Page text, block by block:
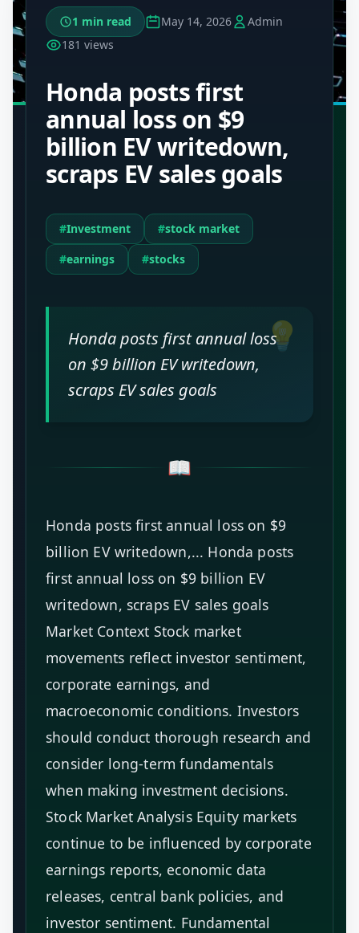
1 min read May 14, 2026
Admin
181 views
Honda posts first
annual loss on $9
billion EV writedown,
scraps EV sales goals
#Investment #stock market
#earnings #stocks
💡
Honda posts first annual loss
on $9 billion EV writedown,
scraps EV sales goals
📖
Honda posts first annual loss on $9
billion EV writedown,... Honda posts
first annual loss on $9 billion EV
writedown, scraps EV sales goals
Market Context Stock market
movements reflect investor sentiment,
corporate earnings, and
macroeconomic conditions. Investors
should conduct thorough research and
consider long-term fundamentals
when making investment decisions.
Stock Market Analysis Equity markets
continue to be influenced by corporate
earnings reports, economic data
releases, central bank policies, and
investor sentiment. Fundamental